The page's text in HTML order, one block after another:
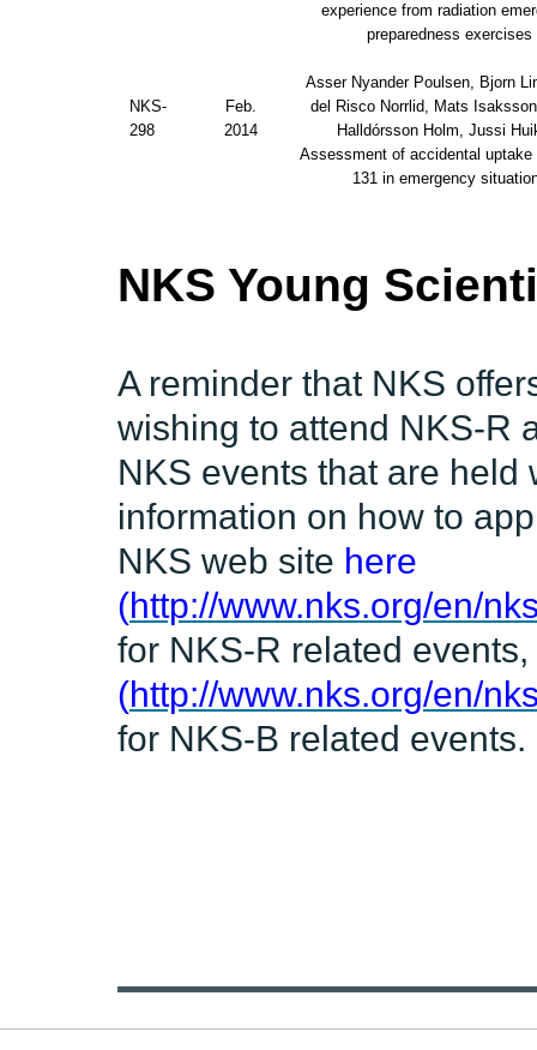
experience from radiation
preparedness exercises
NKS-
298
Feb.
2014
Asser Nyander Poulsen, Bjorn
del Risco Norrlid, Mats
Halldórsson Holm, Jussi
Assessment of accidental uptake
131 in emergency
NKS Young
A reminder that NKS
wishing to attend NKS-R
NKS events that are
information on how to
NKS web site here
(http://www.nks.org/en/
for NKS-R related
(http://www.nks.org/en/
for NKS-B related events.